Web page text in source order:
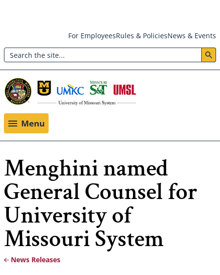
main
content
Header:
Utility
Menu
For EmployeesRules & PoliciesNews & Events
Search
Menu
Menghini named
General Counsel for
University of
Missouri System
News Releases